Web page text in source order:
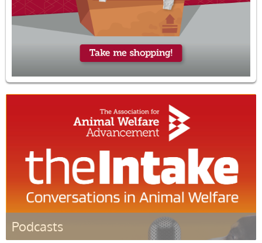
Podcasts